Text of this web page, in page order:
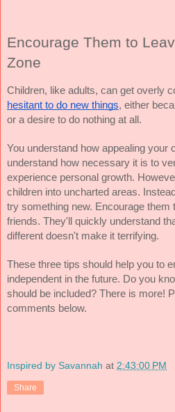
Encourage Them to
Zone
hesitant to do new things, either
or a desire to do nothing at all.
You understand how appealing your
understand how necessary it is to
experience personal growth.
children into uncharted areas.
try something new. Encourage them
friends. They'll quickly understand
different doesn't make it terrifying.
These three tips should help you to
independent in the future. Do you
should be included? There is more!
comments below.
Inspired by Savannah at 2:43:00 PM
Share